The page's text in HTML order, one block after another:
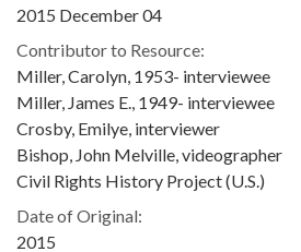
2015 December 04
Contributor to Resource:
Miller, Carolyn, 1953- interviewee
Miller, James E., 1949- interviewee
Crosby, Emilye, interviewer
Bishop, John Melville, videographer
Civil Rights History Project (U.S.)
Date of Original:
2015